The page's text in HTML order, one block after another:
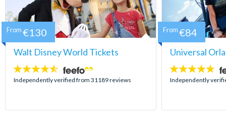
Walt Disney World Tickets
4.5
stars:
Independently verified from 31189 reviews
From €130
Universal
4.7
stars:
Independently
From €84